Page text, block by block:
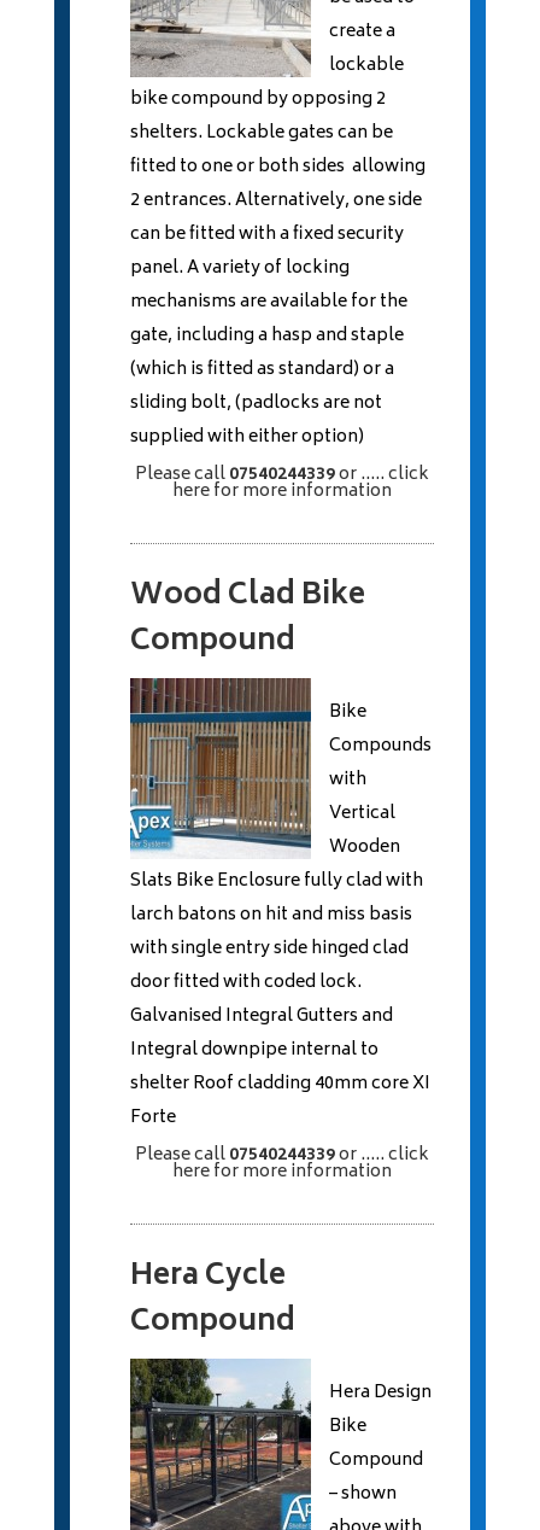
create a
lockable
bike compound by opposing 2
shelters. Lockable gates can be
fitted to one or both sides allowing
2 entrances. Alternatively, one side
can be fitted with a fixed security
panel. A variety of locking
mechanisms are available for the
gate, including a hasp and staple
(which is fitted as standard) or a
sliding bolt, (padlocks are not
supplied with either option)
Please call07540244339or..... click
herefor more information
Wood Clad Bike
Compound
Bike
Compounds
with
Vertical
Wooden
Slats Bike Enclosure fully clad with
larch batons on hit and miss basis
with single entry side hinged clad
door fitted with coded lock.
Galvanised Integral Gutters and
Integral downpipe internal to
shelter Roof cladding 40mm core XI
Forte
Please call07540244339or..... click
herefor more information
Hera Cycle
Compound
Hera Design
Bike
Compound
– shown